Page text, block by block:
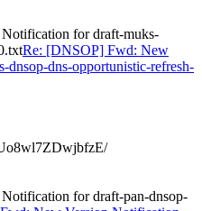
for draft-muks-
Re: [DNSOP] Fwd: New
dns-opportunistic-refresh-
for draft-pan-dnsop-